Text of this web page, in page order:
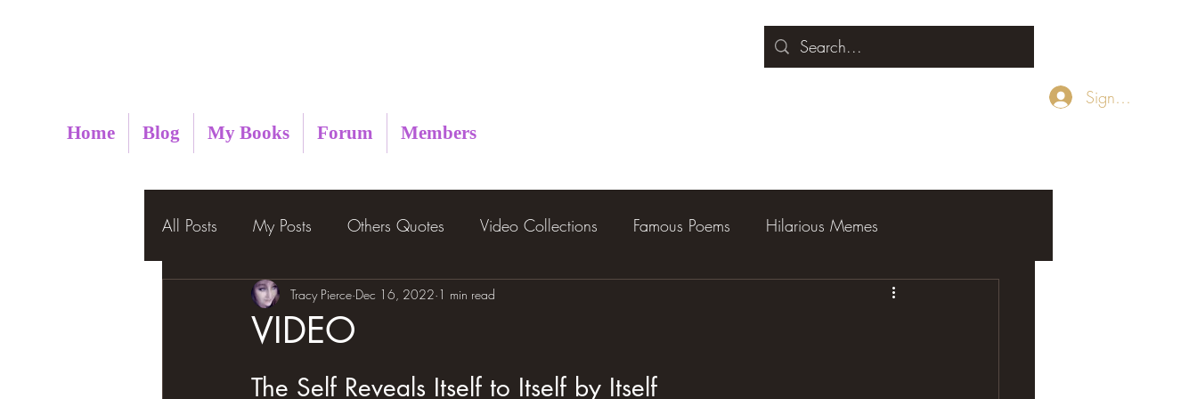
Home Blog My Books Forum Members
Sign Up
All Posts My Posts Others Quotes Video Collections Famous Poems Hilarious Memes
VIDEO
Tracy Pierce Dec 16, 2022 1 min read
The Self Reveals Itself to Itself by Itself